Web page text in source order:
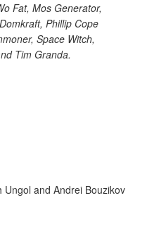
Fat, Mos Generator,
Phillip Cope
Space Witch,
Tim Granda.
Ungol and Andrei Bouzikov